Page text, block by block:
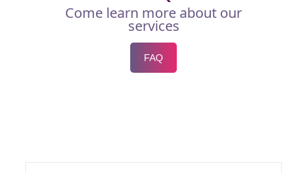
Come learn more about our
services
FAQ